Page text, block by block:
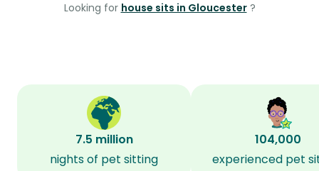
Looking for house sits in Gloucester ?
7.5 million
nights of pet sitting
104,000
experienced pet